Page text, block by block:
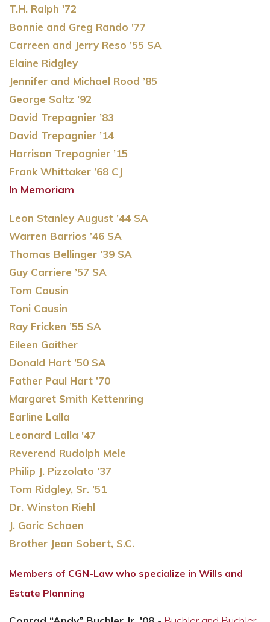
T.H. Ralph '72
Bonnie and Greg Rando '77
Carreen and Jerry Reso ’55 SA
Elaine Ridgley
Jennifer and Michael Rood ’85
George Saltz ’92
David Trepagnier ’83
David Trepagnier ’14
Harrison Trepagnier ’15
Frank Whittaker ’68 CJ
In Memoriam
Leon Stanley August ’44 SA
Warren Barrios ’46 SA
Thomas Bellinger ’39 SA
Guy Carriere ’57 SA
Tom Causin
Toni Causin
Ray Fricken ’55 SA
Eileen Gaither
Donald Hart ’50 SA
Father Paul Hart ’70
Margaret Smith Kettenring
Earline Lalla
Leonard Lalla '47
Reverend Rudolph Mele
Philip J. Pizzolato ’37
Tom Ridgley, Sr. ’51
Dr. Winston Riehl
J. Garic Schoen
Brother Jean Sobert, S.C.
Members of CGN-Law who specialize in Wills and
Estate Planning